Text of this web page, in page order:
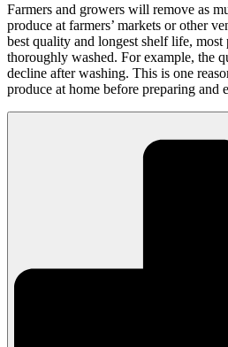
Farmers and growers will remove as
produce at farmers’ markets or other
best quality and longest shelf life,
thoroughly washed. For example, the
decline after washing. This is one
produce at home before preparing and